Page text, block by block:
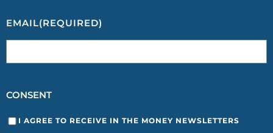
EMAIL(REQUIRED)
CONSENT
I AGREE TO RECEIVE IN THE MONEY NEWSLETTERS